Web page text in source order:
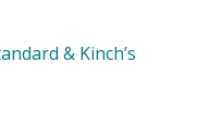
& Kinch’s